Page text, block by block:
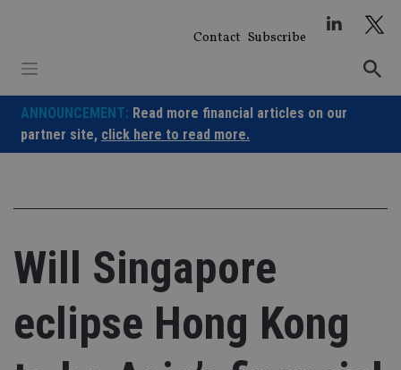
Contact Subscribe
ANNOUNCEMENT: Read more financial articles on our
partner site, click here to read more.
Will Singapore
eclipse Hong Kong